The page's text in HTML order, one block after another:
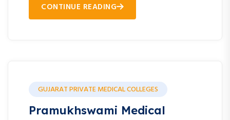
CONTINUE READING
GUJARAT PRIVATE MEDICAL COLLEGES
Pramukhswami Medical